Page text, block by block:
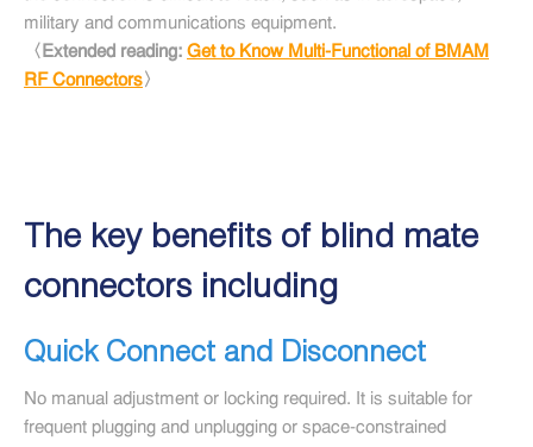
military and communications equipment.
〈Extended reading: Get to Know Multi-Functional of BMAM
RF Connectors〉
The key benefits of blind mate
connectors including
Quick Connect and Disconnect
No manual adjustment or locking required. It is suitable for
frequent plugging and unplugging or space-constrained